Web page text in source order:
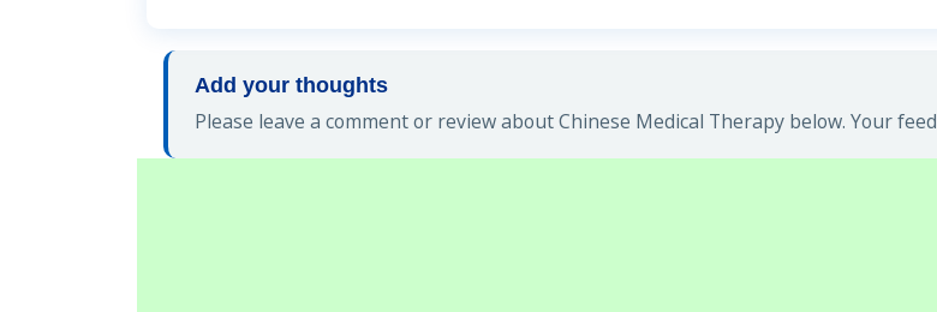
Add your thoughts
Please leave a comment or review about Chinese Medical Therapy below. Your